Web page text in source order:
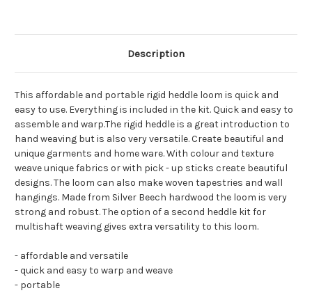
Description
This affordable and portable rigid heddle loom is quick and
easy to use. Everything is included in the kit. Quick and easy to
assemble and warp.The rigid heddle is a great introduction to
hand weaving but is also very versatile. Create beautiful and
unique garments and home ware. With colour and texture
weave unique fabrics or with pick - up sticks create beautiful
designs. The loom can also make woven tapestries and wall
hangings. Made from Silver Beech hardwood the loom is very
strong and robust. The option of a second heddle kit for
multishaft weaving gives extra versatility to this loom.
- affordable and versatile
- quick and easy to warp and weave
- portable